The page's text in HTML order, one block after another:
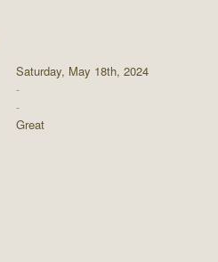
Saturday, May 18th, 2024
-
-
Great